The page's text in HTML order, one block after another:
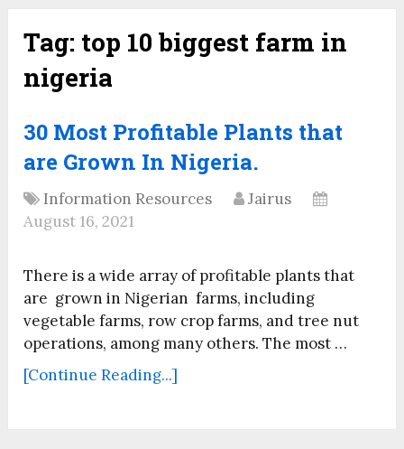
Tag: top 10 biggest farm in
nigeria
30 Most Profitable Plants that
are Grown In Nigeria.
Information Resources
Jairus
August 16, 2021
There is a wide array of profitable plants that
are grown in Nigerian farms, including
vegetable farms, row crop farms, and tree nut
operations, among many others. The most …
[Continue Reading...]